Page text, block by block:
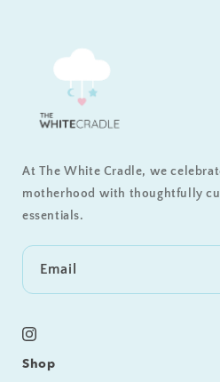
At The White Cradle, we
motherhood with thoughtfully
essentials.
Email
Instagram
Shop